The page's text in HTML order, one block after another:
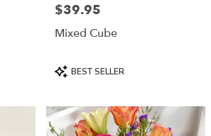
Price:
$39.95
Mixed Cube
Product
Tags:
BEST SELLER